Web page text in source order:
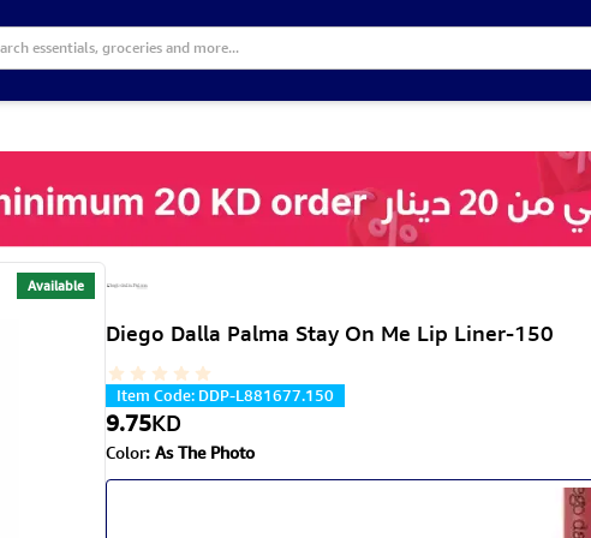
Available
Diego Dalla Palma Stay On Me Lip Liner-150
Item Code: DDP-L881677.150
9.75KD
Color: As The Photo